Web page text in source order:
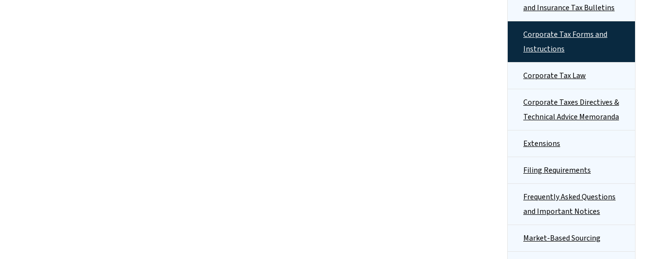
and Insurance Tax Bulletins
Corporate Tax Forms and
Instructions
Corporate Tax Law
Corporate Taxes Directives &
Technical Advice Memoranda
Extensions
Filing Requirements
Frequently Asked Questions
and Important Notices
Market-Based Sourcing